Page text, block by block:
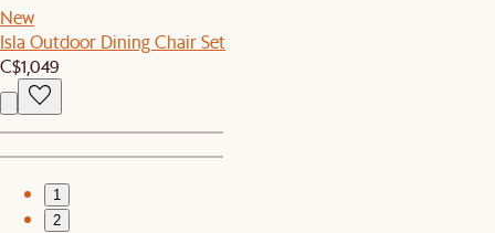
New
Isla Outdoor Dining Chair Set
C$1,049
1
2